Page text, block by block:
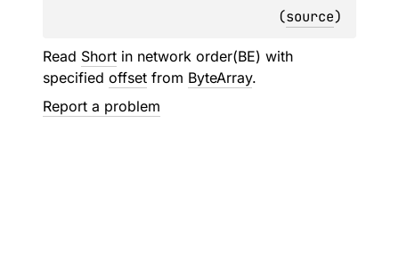
(source)
Read Short in network order(BE) with
specified offset from ByteArray.
Report a problem